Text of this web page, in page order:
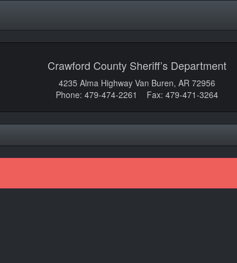
Crawford County Sheriff’s Department
4235 Alma Highway Van Buren, AR 72956
Phone: 479-474-2261 Fax: 479-471-3264